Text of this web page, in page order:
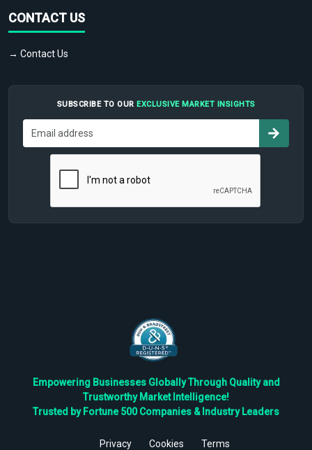
CONTACT US
→ Contact Us
SUBSCRIBE TO OUR EXCLUSIVE MARKET INSIGHTS
Empowering Businesses Globally Through Quality and
Trustworthy Market Intelligence!
Trusted by Fortune 500 Companies & Industry Leaders
Privacy Cookies Terms